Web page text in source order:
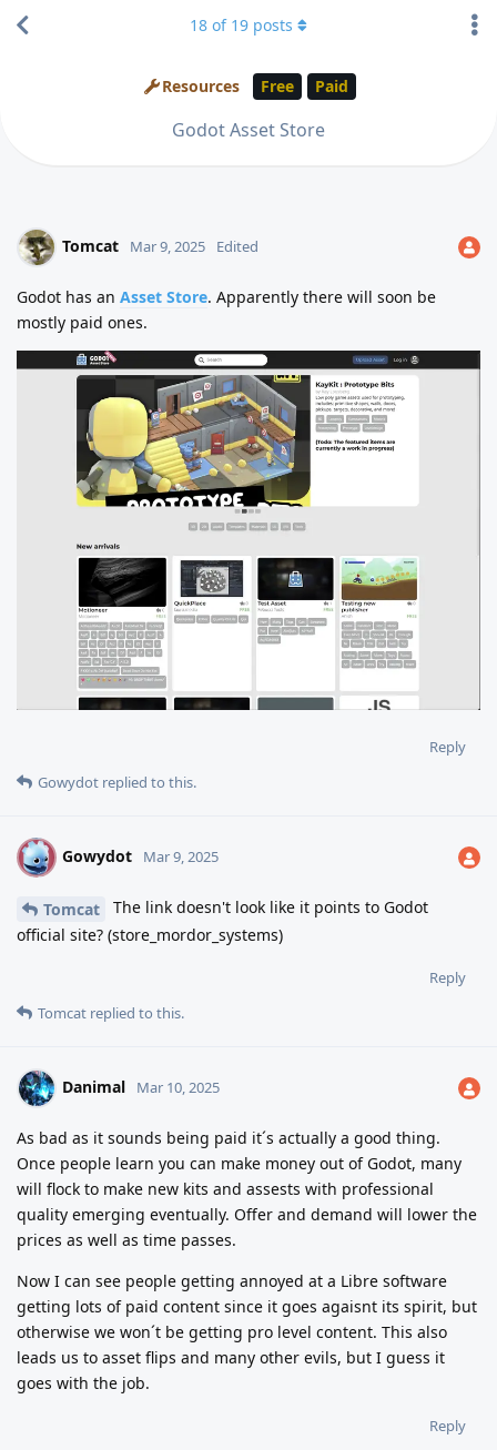
Resources Free Paid
Godot Asset Store
18 of 19 posts
Tomcat Mar 9, 2025 Edited
Godot has an Asset Store. Apparently there will soon be
mostly paid ones.
Reply
Gowydot replied to this.
G Gowydot Mar 9, 2025
Tomcat
The link doesn't look like it points to Godot
official site? (store_mordor_systems)
Reply
Tomcat replied to this.
Danimal Mar 10, 2025
As bad as it sounds being paid it´s actually a good thing.
Once people learn you can make money out of Godot, many
will flock to make new kits and assests with professional
quality emerging eventually. Offer and demand will lower the
prices as well as time passes.
Now I can see people getting annoyed at a Libre software
getting lots of paid content since it goes agaisnt its spirit, but
otherwise we won´t be getting pro level content. This also
leads us to asset flips and many other evils, but I guess it
goes with the job.
Reply